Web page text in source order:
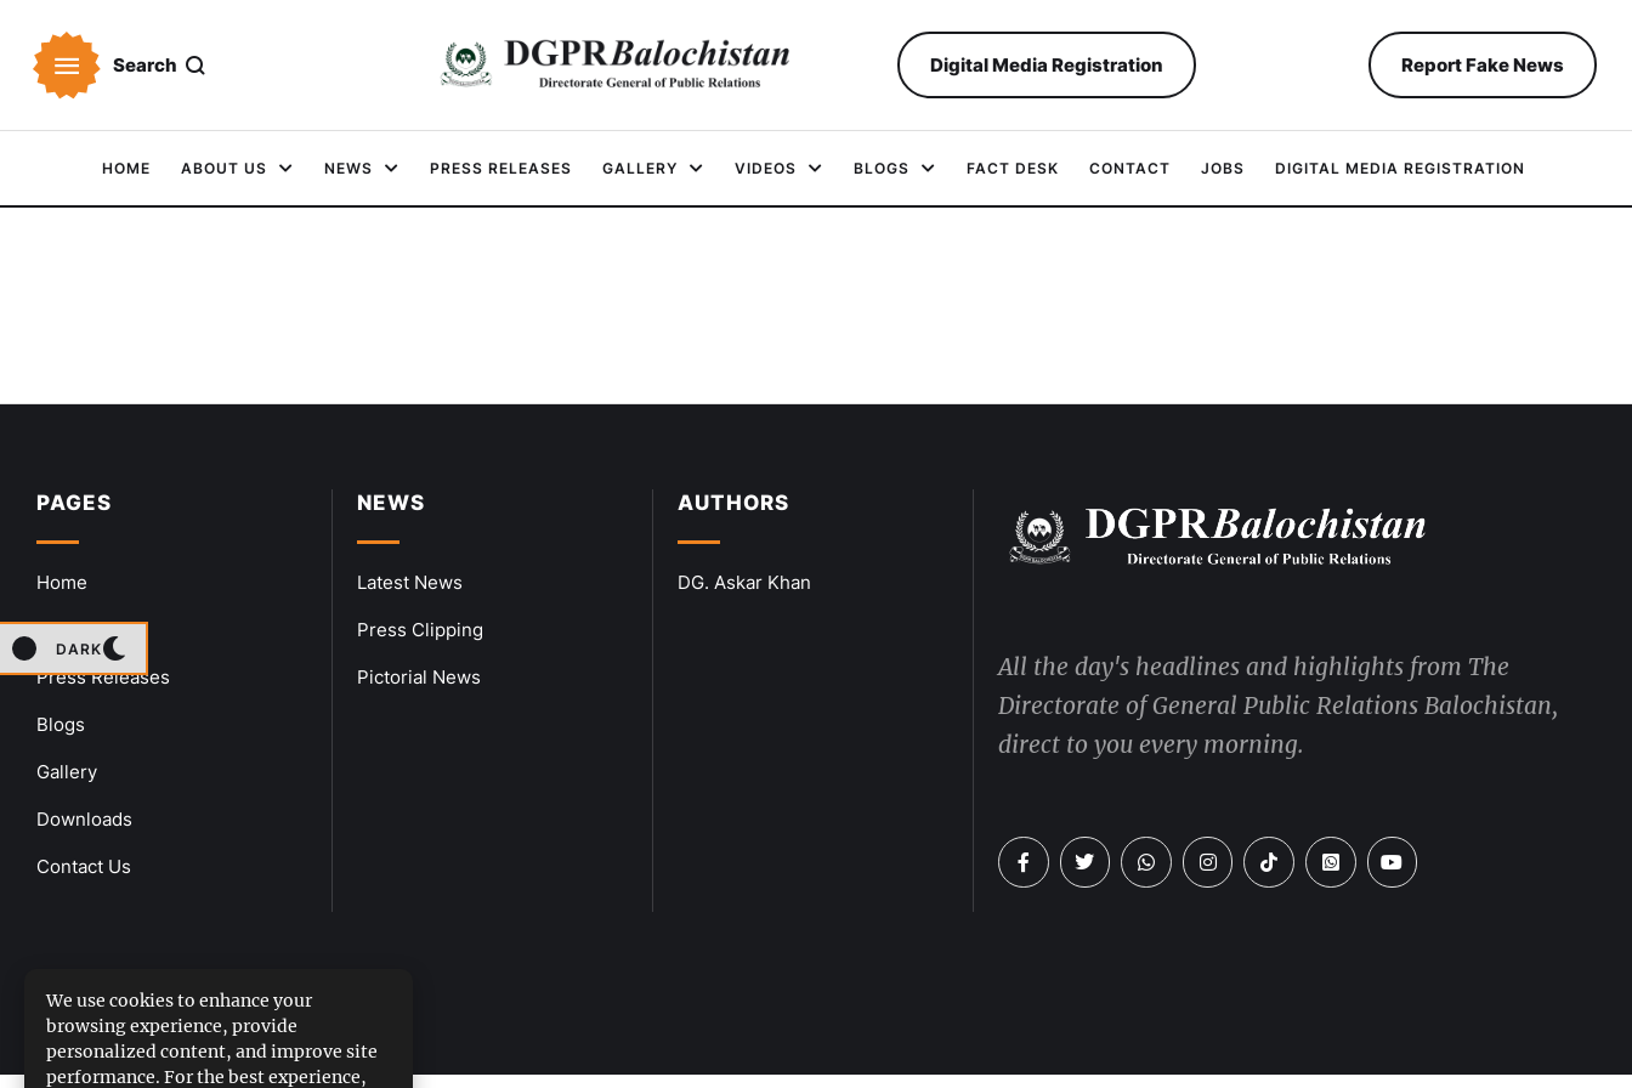
Search Digital Media Registration Report Fake News
DARK
HOME ABOUT US NEWS PRESS RELEASES GALLERY VIDEOS BLOGS FACT DESK CONTACT JOBS DIGITAL MEDIA REGISTRATION
PAGES
Home
About Us
Press Releases
Blogs
Gallery
Downloads
Contact Us
NEWS
Latest News
Press Clipping
Pictorial News
AUTHORS
DG. Askar Khan
All the day's headlines and highlights from The
Directorate of General Public Relations Balochistan,
direct to you every morning.
DGPR ©2026- All Rights Reserved
We use cookies to enhance your
browsing experience, provide
personalized content, and improve site
performance. For the best experience,